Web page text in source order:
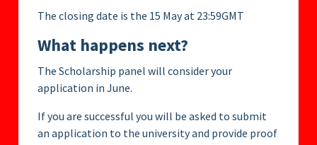
The closing date is the 15 May at 23:59GMT
What happens next?
The Scholarship panel will consider your
application in June.
If you are successful you will be asked to submit
an application to the university and provide proof